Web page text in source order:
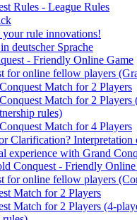
Rules - League Rules
rule innovations!
deutscher Sprache
- Friendly Online Game
for online fellow players
Match for 2 Players
Match for 2 Players
rules)
Match for 4 Players
Clarification? Interpretation
experience with Grand
Conquest - Friendly
for online fellow players
Match for 2 Players
Match for 2 Players (4-